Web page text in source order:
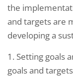
the
and targets are
developing a
1. Setting goals
goals and